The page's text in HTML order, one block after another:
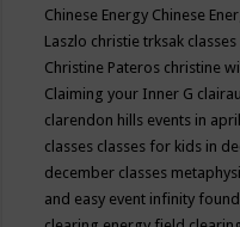
Chinese Energy Chinese
Laszlo christie trksak classes
Christine Pateros christine
Claiming your Inner G
clarendon hills events in
classes classes for kids in
december classes
and easy event infinity